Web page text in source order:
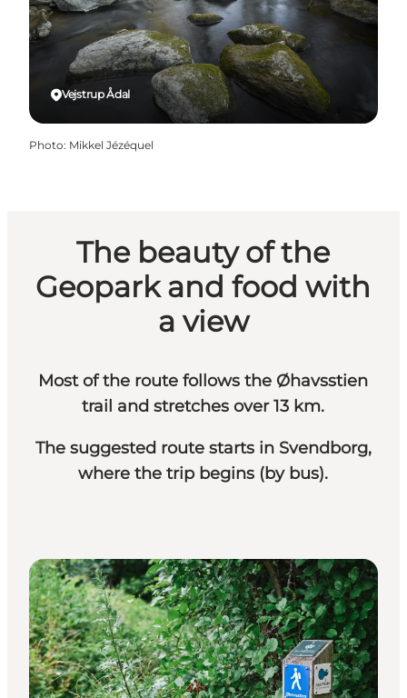
Vejstrup Ådal
Photo: Mikkel Jézéquel
The beauty of the
Geopark and food with
a view
Most of the route follows the Øhavsstien
trail and stretches over 13 km.
The suggested route starts in Svendborg,
where the trip begins (by bus).